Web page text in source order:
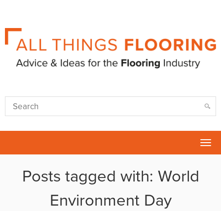
Posts tagged with: World
Environment Day